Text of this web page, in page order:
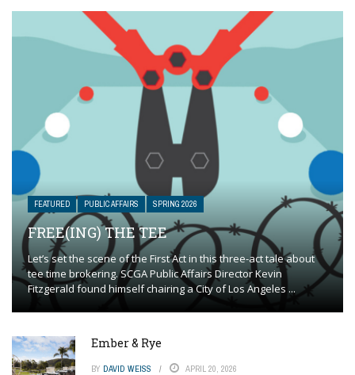
FEATURED PUBLIC AFFAIRS SPRING 2026
FREE(ING) THE TEE
Let’s set the scene of the First Act in this three-act tale about
tee time brokering. SCGA Public Affairs Director Kevin
Fitzgerald found himself chairing a City of Los Angeles ...
Ember & Rye
BY DAVID WEISS APRIL 20, 2026